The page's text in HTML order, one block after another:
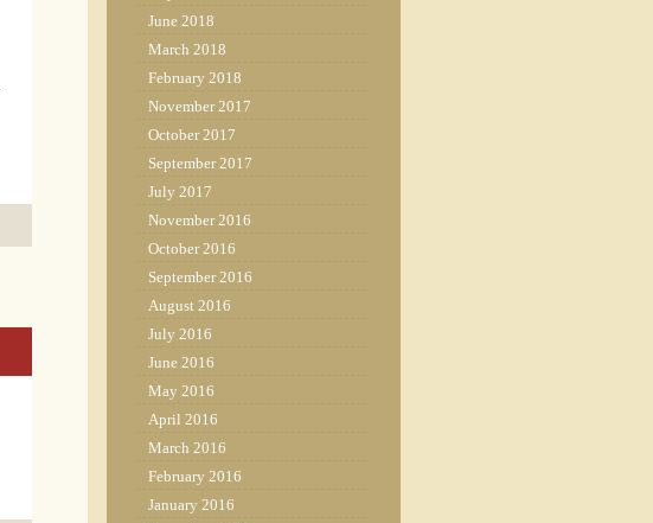
June 2018
March 2018
February 2018
November 2017
October 2017
September 2017
July 2017
November 2016
October 2016
September 2016
August 2016
July 2016
June 2016
May 2016
April 2016
March 2016
February 2016
January 2016